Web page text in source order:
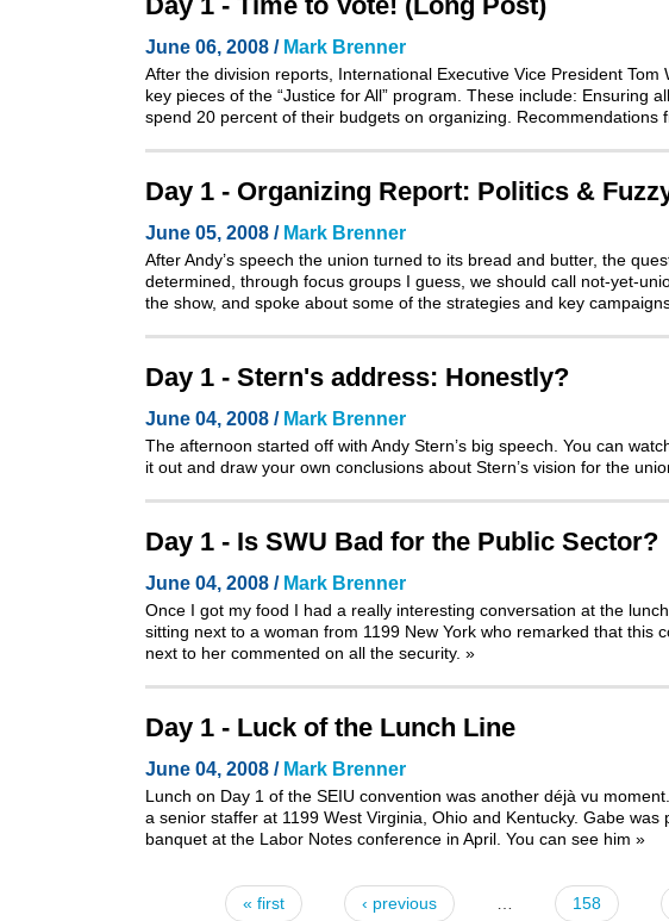
June 06, 2008 / Mark Brenner
After the division reports, International Executive Vice President
key pieces of the “Justice for All” program. These include: Ensuring
spend 20 percent of their budgets on organizing. Recommendations
Day 1 - Organizing Report: Politics &
June 05, 2008 / Mark Brenner
After Andy’s speech the union turned to its bread and butter, the
determined, through focus groups I guess, we should call not-yet-
the show, and spoke about some of the strategies and key
Day 1 - Stern's address: Honestly?
June 04, 2008 / Mark Brenner
The afternoon started off with Andy Stern’s big speech. You can
it out and draw your own conclusions about Stern’s vision for the
Day 1 - Is SWU Bad for the Public Sector?
June 04, 2008 / Mark Brenner
Once I got my food I had a really interesting conversation at the
sitting next to a woman from 1199 New York who remarked that this
next to her commented on all the security. »
Day 1 - Luck of the Lunch Line
June 04, 2008 / Mark Brenner
Lunch on Day 1 of the SEIU convention was another déjà vu
a senior staffer at 1199 West Virginia, Ohio and Kentucky. Gabe was
banquet at the Labor Notes conference in April . You can see him »
« first ‹ previous 158